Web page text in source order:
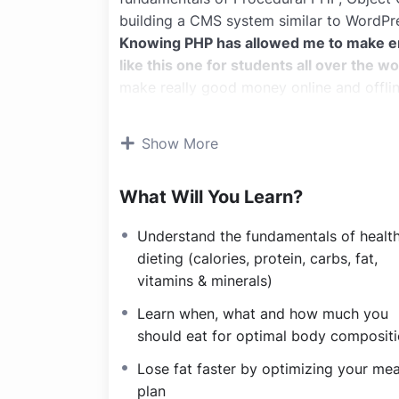
building a CMS system similar to
Knowing PHP has allowed me to make
like this one for students all over the
make really good money online and
There is no limit to what you can do
POWERSin the web development world
Because Millions of websites and
anywhere or even work on your own,
definitely make a substantial income
I will not bore you
I take my courses very seriously but at
is fun, and when you need some
Show More
What Will You Learn?
Understand the fundamentals of
dieting (calories, protein, carbs, fat,
vitamins & minerals)
Learn when, what and how much you
should eat for optimal body
Lose fat faster by optimizing your
plan